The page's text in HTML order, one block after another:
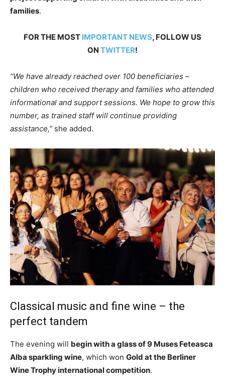
families.
FOR THE MOST IMPORTANT NEWS, FOLLOW US
ON TWITTER!
“We have already reached over 100 beneficiaries –
children who received therapy and families who attended
informational and support sessions. We hope to grow this
number, as trained staff will continue providing
assistance,” she added.
Classical music and fine wine – the
perfect tandem
The evening will begin with a glass of 9 Muses Feteasca
Alba sparkling wine, which won Gold at the Berliner
Wine Trophy international competition.